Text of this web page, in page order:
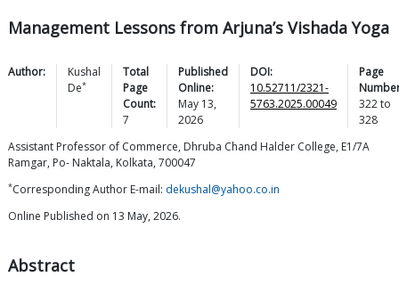
Management Lessons from Arjuna’s Vishada Yoga
Author:
Kushal
De*
Total
Page
Count:
7
Published
Online:
May 13,
2026
DOI:
10.52711/2321-
5763.2025.00049
Page
322to
328
Assistant Professor of Commerce, Dhruba Chand Halder College, E1/7A
Ramgar, Po- Naktala, Kolkata, 700047
*Corresponding Author E-mail: dekushal@yahoo.co.in
Online Published on 13 May, 2026.
Abstract